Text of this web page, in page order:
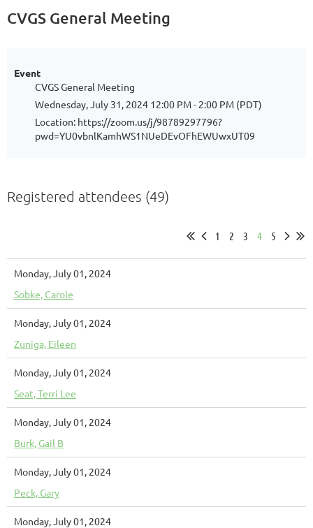
CVGS General Meeting
Event
CVGS General Meeting
Wednesday, July 31, 2024 12:00 PM - 2:00 PM (PDT)
Location: https://zoom.us/j/98789297796?
pwd=YU0vbnlKamhWS1NUeDEvOFhEWUwxUT09
Registered attendees (49)
1 2 3 4 5
Monday, July 01, 2024
Sobke, Carole
Monday, July 01, 2024
Zuniga, Eileen
Monday, July 01, 2024
Seat, Terri Lee
Monday, July 01, 2024
Burk, Gail B
Monday, July 01, 2024
Peck, Gary
Monday, July 01, 2024